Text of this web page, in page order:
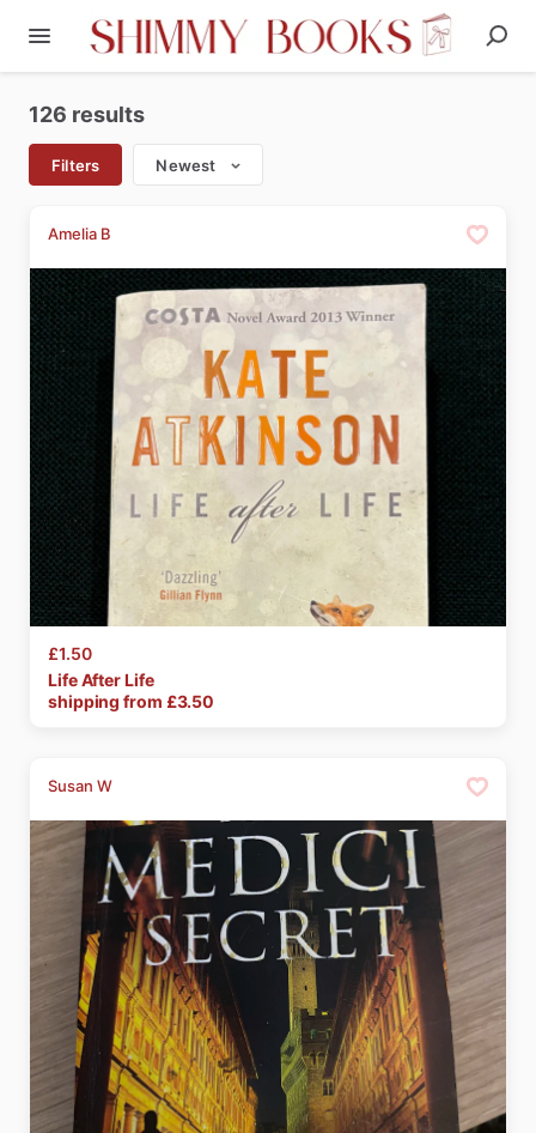
126 results
Filters Newest
Amelia B
£1.50
LifeAfterLife
shipping from £3.50
Susan W